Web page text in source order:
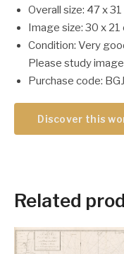
Overall size: 47 x 31
Image size: 30 x 21
Condition: Very
Please study
Purchase code:
Discover this
Related